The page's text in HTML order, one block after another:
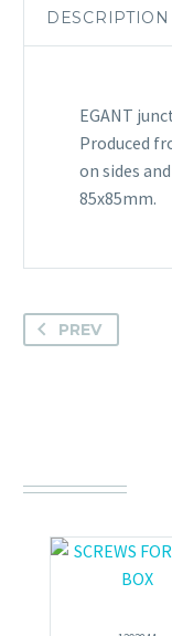
DESCRIPTION
EGANT
Produced
on sides
85x85mm.
PREV